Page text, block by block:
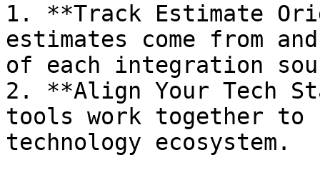
1. **Track Estimate
estimates come from
of each integration
2. **Align Your Tech
tools work together
technology ecosystem.